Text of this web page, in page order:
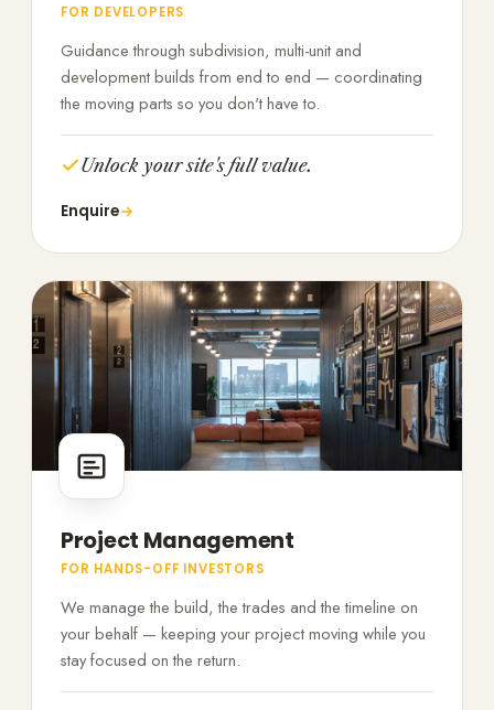
FOR DEVELOPERS
Guidance through subdivision, multi-unit and
development builds from end to end — coordinating
the moving parts so you don't have to.
Unlock your site's full value.
Enquire
Project Management
FOR HANDS-OFF INVESTORS
We manage the build, the trades and the timeline on
your behalf — keeping your project moving while you
stay focused on the return.